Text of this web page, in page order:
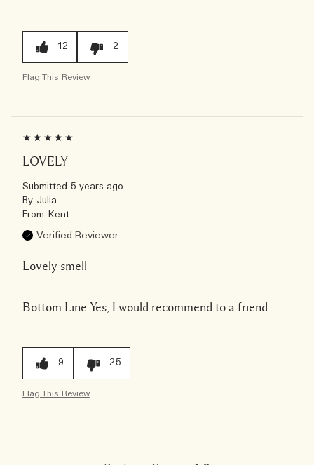
12 2
Flag This Review
LOVELY
Submitted 5 years ago
By Julia
From Kent
Verified Reviewer
Lovely smell
Bottom Line Yes, I would recommend to a friend
9 25
Flag This Review